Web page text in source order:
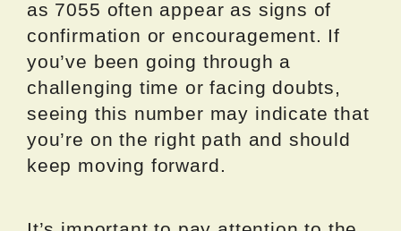
as 7055 often appear as signs of
confirmation or encouragement. If
you’ve been going through a
challenging time or facing doubts,
seeing this number may indicate that
you’re on the right path and should
keep moving forward.